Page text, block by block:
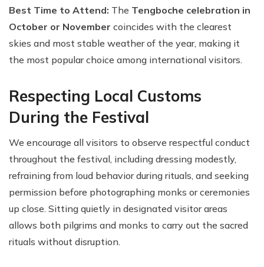
Best Time to Attend: The Tengboche celebration in
October or November coincides with the clearest
skies and most stable weather of the year, making it
the most popular choice among international visitors.
Respecting Local Customs
During the Festival
We encourage all visitors to observe respectful conduct
throughout the festival, including dressing modestly,
refraining from loud behavior during rituals, and seeking
permission before photographing monks or ceremonies
up close. Sitting quietly in designated visitor areas
allows both pilgrims and monks to carry out the sacred
rituals without disruption.